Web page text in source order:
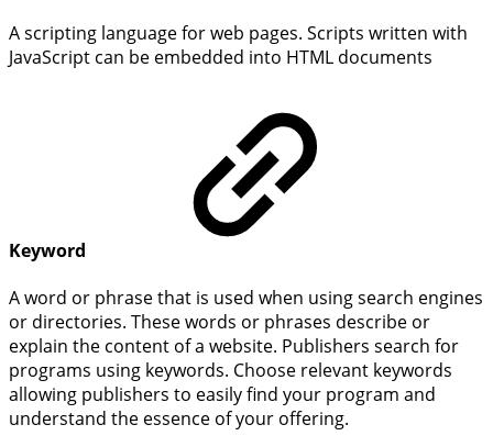
A scripting language for web pages. Scripts written with
JavaScript can be embedded into HTML documents
Keyword
A word or phrase that is used when using search engines
or directories. These words or phrases describe or
explain the content of a website. Publishers search for
programs using keywords. Choose relevant keywords
allowing publishers to easily find your program and
understand the essence of your offering.